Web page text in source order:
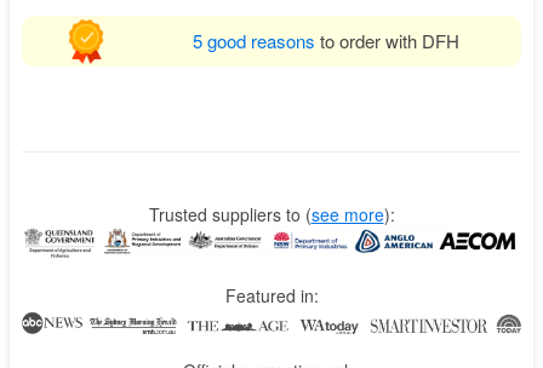
5 good reasons to order with DFH
Trusted suppliers to (see more):
Featured in: